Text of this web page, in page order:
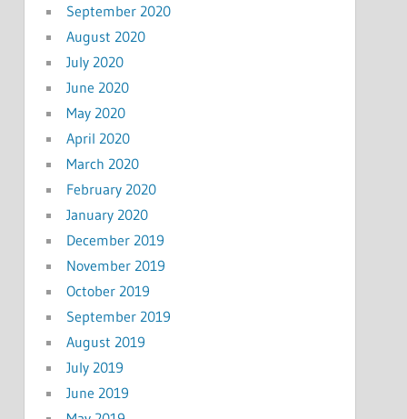
September 2020
August 2020
July 2020
June 2020
May 2020
April 2020
March 2020
February 2020
January 2020
December 2019
November 2019
October 2019
September 2019
August 2019
July 2019
June 2019